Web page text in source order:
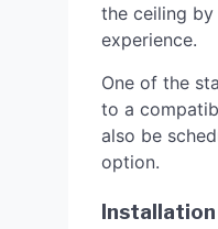
the ceiling
experience.
One of the
to a
also be
option.